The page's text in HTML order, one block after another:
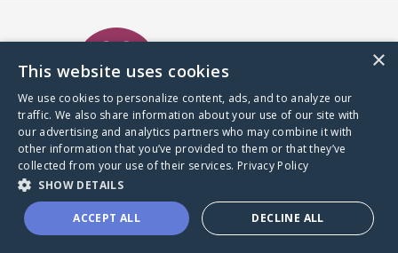
A world where no one goes
through a health journey alone.
Donate to CaringBridge
×
This website uses cookies
We use cookies to personalize content, ads, and to analyze our
traffic. We also share information about your use of our site with
our advertising and analytics partners who may combine it with
other information that you’ve provided to them or that they’ve
collected from your use of their services. Privacy Policy
SHOW DETAILS
ACCEPT ALL DECLINE ALL